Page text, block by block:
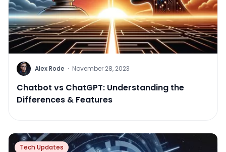
Alex Rode · November 28, 2023
Chatbot vs ChatGPT: Understanding the
Differences & Features
Tech Updates